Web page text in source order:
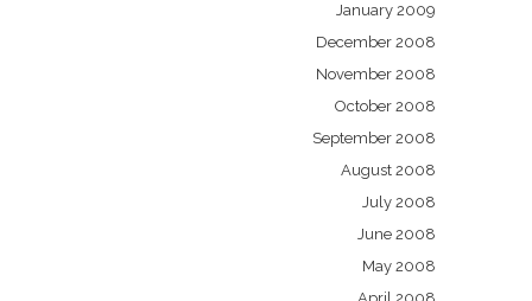
January 2009
December 2008
November 2008
October 2008
September 2008
August 2008
July 2008
June 2008
May 2008